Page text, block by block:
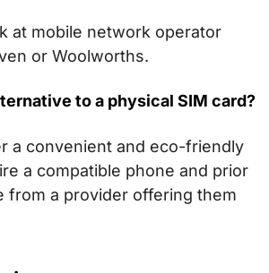
at mobile network operator
or Woolworths.
to a physical SIM card?
a convenient and eco-friendly
a compatible phone and prior
from a provider offering them